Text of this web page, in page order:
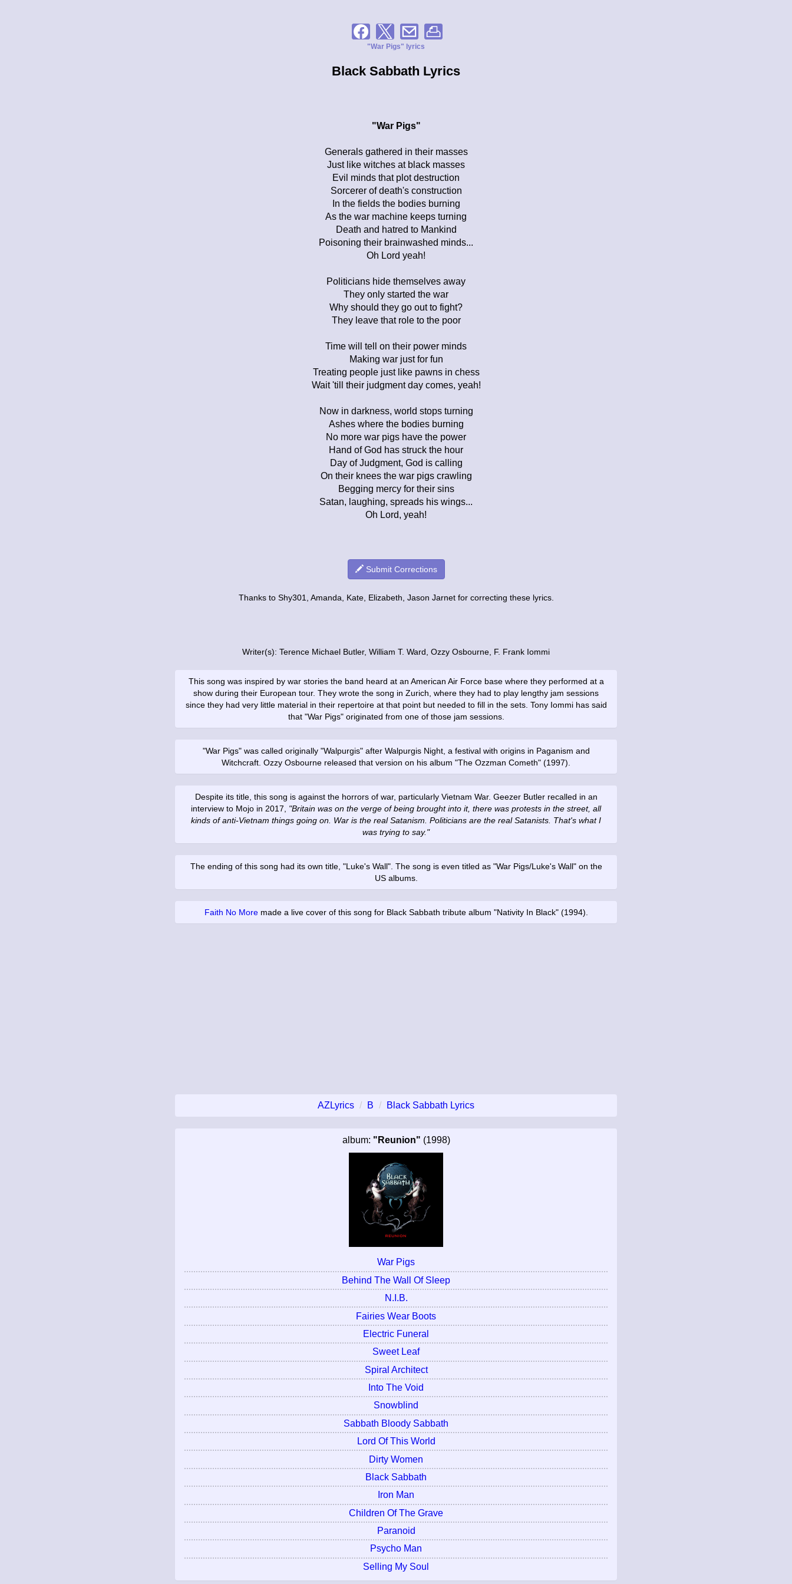
"War Pigs" lyrics
Black Sabbath Lyrics
"War Pigs"
Generals gathered in their masses
Just like witches at black masses
Evil minds that plot destruction
Sorcerer of death's construction
In the fields the bodies burning
As the war machine keeps turning
Death and hatred to Mankind
Poisoning their brainwashed minds...
Oh Lord yeah!
Politicians hide themselves away
They only started the war
Why should they go out to fight?
They leave that role to the poor
Time will tell on their power minds
Making war just for fun
Treating people just like pawns in chess
Wait 'till their judgment day comes, yeah!
Now in darkness, world stops turning
Ashes where the bodies burning
No more war pigs have the power
Hand of God has struck the hour
Day of Judgment, God is calling
On their knees the war pigs crawling
Begging mercy for their sins
Satan, laughing, spreads his wings...
Oh Lord, yeah!
Submit Corrections
Thanks to Shy301, Amanda, Kate, Elizabeth, Jason Jarnet for correcting these lyrics.
Writer(s): Terence Michael Butler, William T. Ward, Ozzy Osbourne, F. Frank Iommi
This song was inspired by war stories the band heard at an American Air Force base where they performed at a
show during their European tour. They wrote the song in Zurich, where they had to play lengthy jam sessions
since they had very little material in their repertoire at that point but needed to fill in the sets. Tony Iommi has said
that "War Pigs" originated from one of those jam sessions.
"War Pigs" was called originally "Walpurgis" after Walpurgis Night, a festival with origins in Paganism and
Witchcraft. Ozzy Osbourne released that version on his album "The Ozzman Cometh" (1997).
Despite its title, this song is against the horrors of war, particularly Vietnam War. Geezer Butler recalled in an
interview to Mojo in 2017, "Britain was on the verge of being brought into it, there was protests in the street, all
kinds of anti-Vietnam things going on. War is the real Satanism. Politicians are the real Satanists. That's what I
was trying to say."
The ending of this song had its own title, "Luke's Wall". The song is even titled as "War Pigs/Luke's Wall" on the
US albums.
Faith No Moremade a live cover of this song for Black Sabbath tribute album "Nativity In Black" (1994).
AZLyrics B Black Sabbath Lyrics
album: "Reunion" (1998)
War Pigs
Behind The Wall Of Sleep
N.I.B.
Fairies Wear Boots
Electric Funeral
Sweet Leaf
Spiral Architect
Into The Void
Snowblind
Sabbath Bloody Sabbath
Lord Of This World
Dirty Women
Black Sabbath
Iron Man
Children Of The Grave
Paranoid
Psycho Man
Selling My Soul